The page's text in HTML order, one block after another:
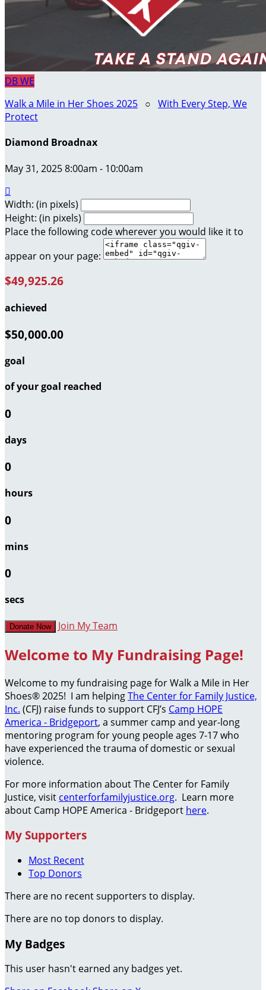
DBWE
Walk a Mile in Her Shoes 2025 ○ With Every Step, We
Protect
Diamond Broadnax
May 31, 2025 8:00am - 10:00am

Width: (in pixels)
Height: (in pixels)
Place the following code wherever you would like it to
appear on your page:
$49,925.26
achieved
$50,000.00
goal
of your goal reached
0
days
0
hours
0
mins
0
secs
Donate Now Join My Team
Welcome to My Fundraising Page!
Welcome to my fundraising page for Walk a Mile in Her
Shoes® 2025! I am helpingThe Center for Family Justice,
Inc. (CFJ) raise funds to support CFJ’s Camp HOPE
America - Bridgeport, a summer camp and year-long
mentoring program for young people ages 7-17 who
have experienced the trauma of domestic or sexual
violence.
For more information about The Center for Family
Justice, visit centerforfamilyjustice.org. Learn more
about Camp HOPE America - Bridgeport here.
My Supporters
Most Recent
Top Donors
There are no recent supporters to display.
There are no top donors to display.
My Badges
This user hasn't earned any badges yet.